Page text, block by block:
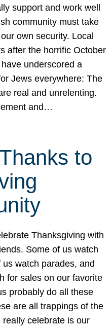
support and work well
community must take
own security. Local
after the horrific October
underscored a
Jews everywhere: The
real and unrelenting.
and…
to
Thanksgiving with
Some of us watch
watch parades, and
for sales on our favorite
probably do all these
are all trappings of the
really celebrate is our